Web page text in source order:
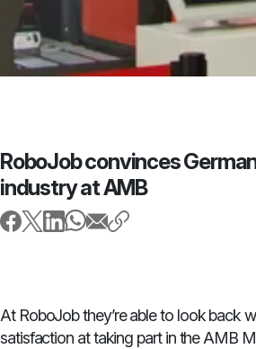
RoboJob convinces
industry at AMB
At RoboJob they’re able to look back
satisfaction at taking part in the AMB